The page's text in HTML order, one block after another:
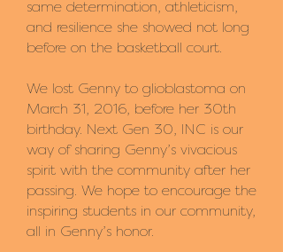
same determination, athleticism,
and resilience she showed not long
before on the basketball court.
We lost Genny to glioblastoma on
March 31, 2016, before her 30th
birthday. Next Gen 30, INC is our
way of sharing Genny’s vivacious
spirit with the community after her
passing. We hope to encourage the
inspiring students in our community,
all in Genny’s honor.